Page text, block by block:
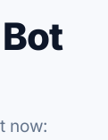
now: